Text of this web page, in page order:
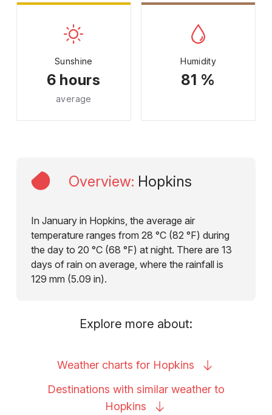
Sunshine
6 hours
average
Humidity
81 %
Overview: Hopkins
In January in Hopkins, the average air
temperature ranges from 28 °C (82 °F) during
the day to 20 °C (68 °F) at night. There are 13
days of rain on average, where the rainfall is
129 mm (5.09 in).
Explore more about:
Weather charts for Hopkins
Destinations with similar weather to
Hopkins